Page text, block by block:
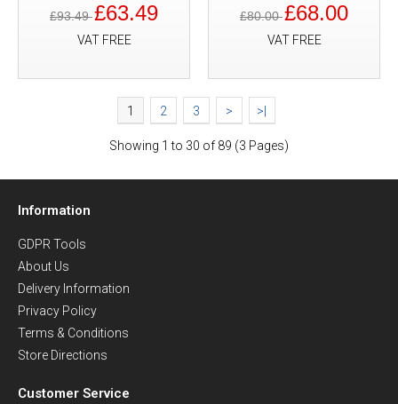
£93.49£63.49
VAT FREE
£80.00£68.00
VAT FREE
1 2 3 > >|
Showing 1 to 30 of 89 (3 Pages)
Information
GDPR Tools
About Us
Delivery Information
Privacy Policy
Terms & Conditions
Store Directions
Customer Service